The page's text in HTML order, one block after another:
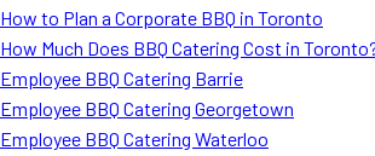
How to Plan a Corporate BBQ in Toronto
How Much Does BBQ Catering Cost in
Employee BBQ Catering Barrie
Employee BBQ Catering Georgetown
Employee BBQ Catering Waterloo